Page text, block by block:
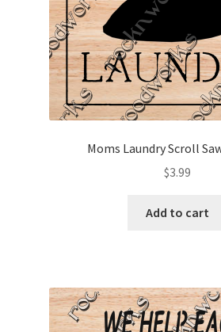
Moms Laundry Scroll
$3.99
Add to cart